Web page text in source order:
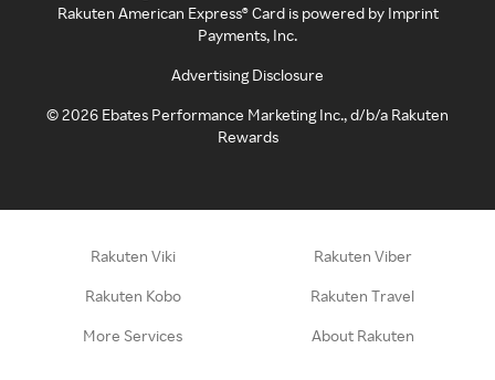
Rakuten American Express® Card is powered by Imprint
Payments, Inc.
Advertising Disclosure
©2026 Ebates Performance Marketing Inc., d/b/a Rakuten
Rewards
Rakuten Viki Rakuten Viber
Rakuten Kobo Rakuten Travel
More Services About Rakuten